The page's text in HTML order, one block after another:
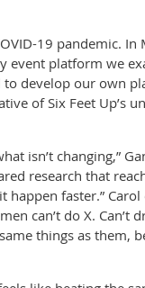
19 pandemic.
event platform we
to develop our own
of Six Feet Up’s
isn’t changing,”
research that
faster.”
can’t do X. Can’t
things as them,